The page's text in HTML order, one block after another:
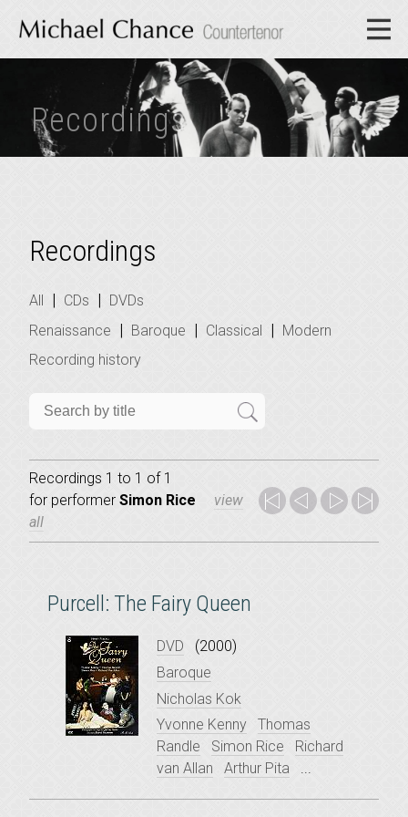
Recordings
Recordings
All | CDs | DVDs
Renaissance | Baroque | Classical | Modern
Recording history
Recordings 1 to 1 of 1
for performer Simon Rice
view
all
Purcell: The Fairy Queen
DVD
(2000)
Baroque
Nicholas Kok
Yvonne Kenny
Thomas
Randle
Simon Rice
Richard
van Allan
Arthur Pita ...